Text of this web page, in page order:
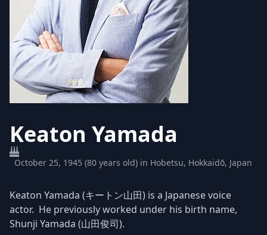
Keaton Yamada
October 25, 1945 (80 years old) in Hobetsu, Hokkaidō, Japan
Keaton Yamada (キートン山田) is a Japanese voice
actor. He previously worked under his birth name,
Shunji Yamada (山田俊司).